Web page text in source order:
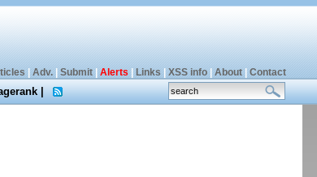
Adv.| Submit| Alerts Links XSS info| About| Contact
|